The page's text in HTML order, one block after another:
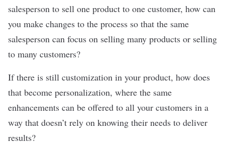
salesperson to sell one product to one customer, how can
you make changes to the process so that the same
salesperson can focus on selling many products or selling
to many customers?
If there is still customization in your product, how does
that become personalization, where the same
enhancements can be offered to all your customers in a
way that doesn’t rely on knowing their needs to deliver
results?